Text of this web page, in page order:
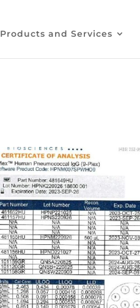
Products and Services